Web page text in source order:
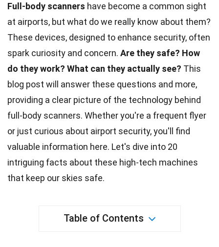
Full-body scanners have become a common sight
at airports, but what do we really know about them?
These devices, designed to enhance security, often
spark curiosity and concern. Are they safe? How
do they work? What can they actually see? This
blog post will answer these questions and more,
providing a clear picture of the technology behind
full-body scanners. Whether you're a frequent flyer
or just curious about airport security, you'll find
valuable information here. Let's dive into 20
intriguing facts about these high-tech machines
that keep our skies safe.
Table of Contents